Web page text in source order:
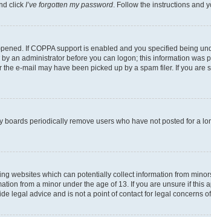
click I’ve forgotten my password. Follow the instructions and
If COPPA support is enabled and you specified being
an administrator before you can logon; this information was
e-mail may have been picked up by a spam filer. If you
periodically remove users who have not posted for a
websites which can potentially collect information from
from a minor under the age of 13. If you are unsure if this
legal advice and is not a point of contact for legal concerns